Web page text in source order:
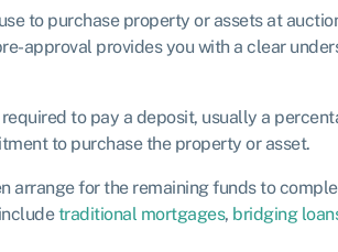
to purchase property or assets at
approval provides you with a clear
to pay a deposit, usually a
to purchase the property or asset.
for the remaining funds to
traditional mortgages, bridging